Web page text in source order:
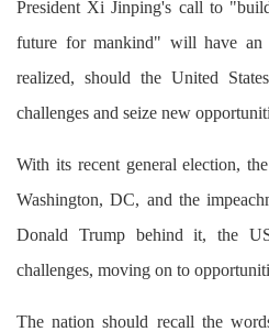
President Xi Jinping's call to
future for mankind" will have an
realized, should the United
challenges and seize new
With its recent general election,
Washington, DC, and the
Donald Trump behind it, the
challenges, moving on to
The nation should recall the